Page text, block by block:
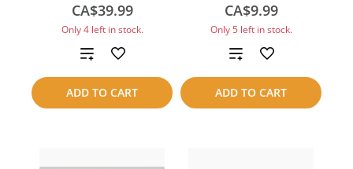
CA$39.99
Only 4 left in stock.
ADD TO CART
Add
to
compare
CA$9.99
Only 5 left in stock.
ADD TO CART
Add
to
compare